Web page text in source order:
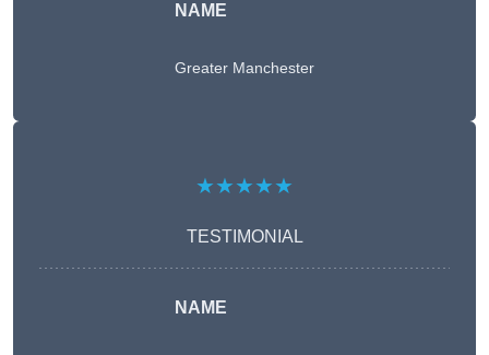
NAME
Greater Manchester
★★★★★
TESTIMONIAL
NAME